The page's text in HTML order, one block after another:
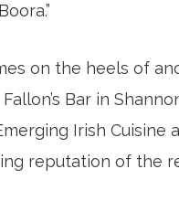
on the heels of
Bar in
Irish Cuisine
reputation of the